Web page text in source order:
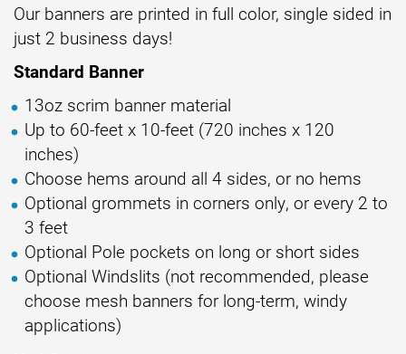
Our banners are printed in full color, single sided in
just 2 business days!
Standard Banner
13oz scrim banner material
Up to 60-feet x 10-feet (720 inches x 120
inches)
Choose hems around all 4 sides, or no hems
Optional grommets in corners only, or every 2 to
3 feet
Optional Pole pockets on long or short sides
Optional Windslits (not recommended, please
choose mesh banners for long-term, windy
applications)